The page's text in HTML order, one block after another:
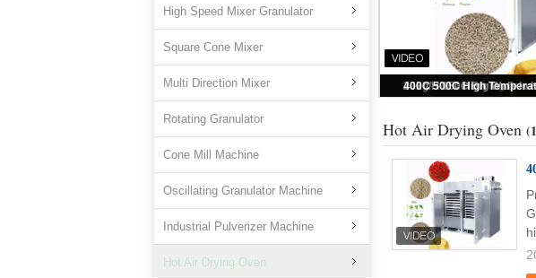
High Speed Mixer Granulator
Square Cone Mixer
Multi Direction Mixer
Rotating Granulator
Cone Mill Machine
Oscillating Granulator Machine
Industrial Pulverizer Machine
Hot Air Drying Oven
Hot Air Drying Oven